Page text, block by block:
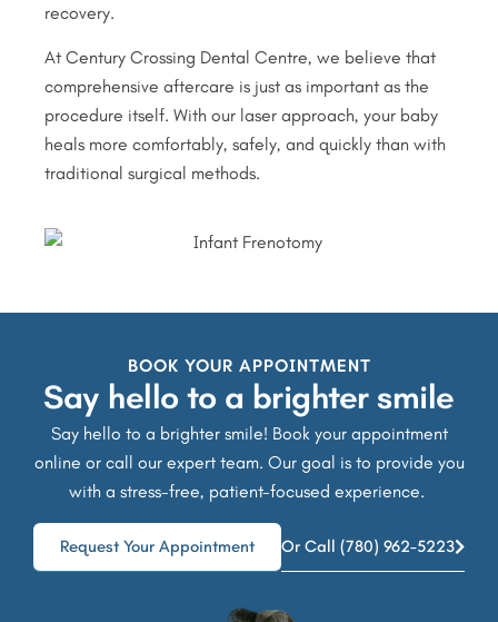
recovery.
At Century Crossing Dental Centre, we believe that
comprehensive aftercare is just as important as the
procedure itself. With our laser approach, your baby
heals more comfortably, safely, and quickly than with
traditional surgical methods.
BOOK YOUR APPOINTMENT
Say hello to a brighter smile
Say hello to a brighter smile! Book your appointment
online or call our expert team. Our goal is to provide you
with a stress-free, patient-focused experience.
Request Your Appointment Or Call (780) 962-5223